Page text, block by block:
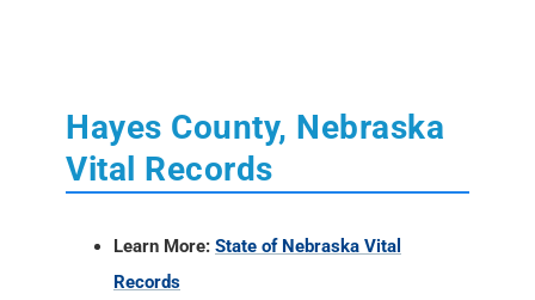
Hayes County, Nebraska
Vital Records
Learn More: State of Nebraska Vital
Records